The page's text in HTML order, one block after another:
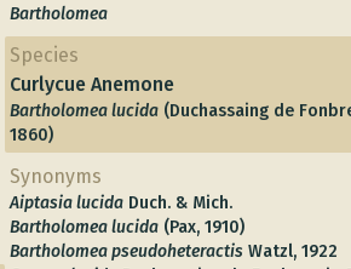
Bartholomea
Species
Curlycue Anemone
Bartholomea lucida (Duchassaing de
1860)
Synonyms
Aiptasia lucida Duch. & Mich.
Bartholomea lucida (Pax, 1910)
Bartholomea pseudoheteractis Watzl, 1922